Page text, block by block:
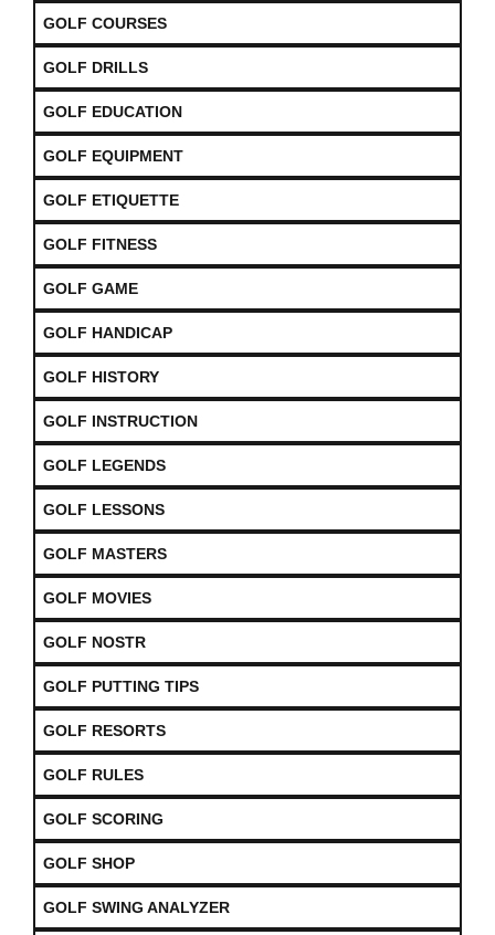
GOLF COURSES
GOLF DRILLS
GOLF EDUCATION
GOLF EQUIPMENT
GOLF ETIQUETTE
GOLF FITNESS
GOLF GAME
GOLF HANDICAP
GOLF HISTORY
GOLF INSTRUCTION
GOLF LEGENDS
GOLF LESSONS
GOLF MASTERS
GOLF MOVIES
GOLF NOSTR
GOLF PUTTING TIPS
GOLF RESORTS
GOLF RULES
GOLF SCORING
GOLF SHOP
GOLF SWING ANALYZER